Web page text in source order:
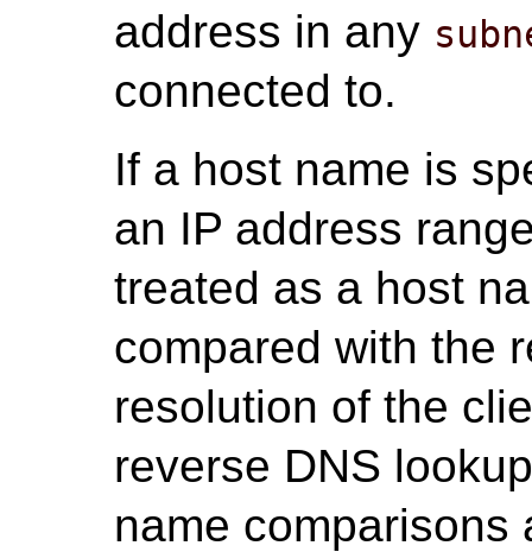
address in any
connected to.
If a host name is
an IP address
treated as a host
compared with the
resolution of the
reverse DNS
name comparisons